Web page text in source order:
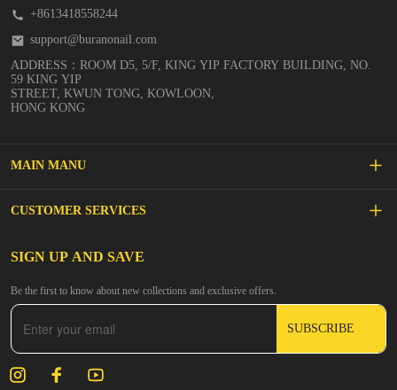
+8613418558244
support@buranonail.com
ADDRESS：ROOM D5, 5/F, KING YIP FACTORY BUILDING, NO.
59 KING YIP
STREET, KWUN TONG, KOWLOON,
HONG KONG
MAIN MANU
SALE
BUILDER GEL
DIP & ACRYLIC POWDER NAILS
CUSTOMER SERVICES
FAQs
Inspire
Contact Us
Track Your Order
SIGN UP AND SAVE
Be the first to know about new collections and exclusive offers.
SUBSCRIBE